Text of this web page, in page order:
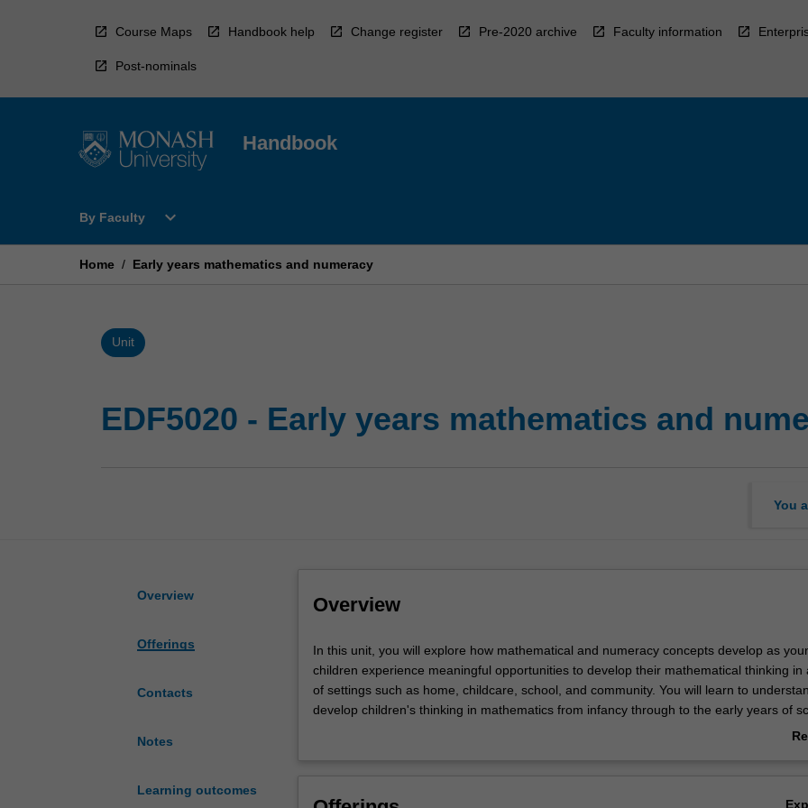
Course Maps Handbook help Change register Pre-2020 archive Faculty information
Post-nominals
Handbook
By Faculty
Open
Faculty
expand_more
Home / Early years mathematics and numeracy
Unit
EDF5020 - Early years mathematics and
You
Overview
Offerings
Contacts
Notes
Learning outcomes
Overview
In
this
unit,
you
In this unit, you will explore how mathematical and numeracy concepts develop as
children experience meaningful opportunities to develop their mathematical thinking in
of settings such as home, childcare, school, and community. You will learn to
develop children's thinking in mathematics from infancy through to the early years of
You will explore key early mathematical and numeracy concepts and pedagogical